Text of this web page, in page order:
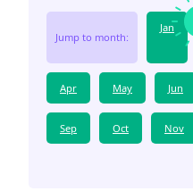
Jump to month:
Jan
Apr May Jun
Sep Oct Nov